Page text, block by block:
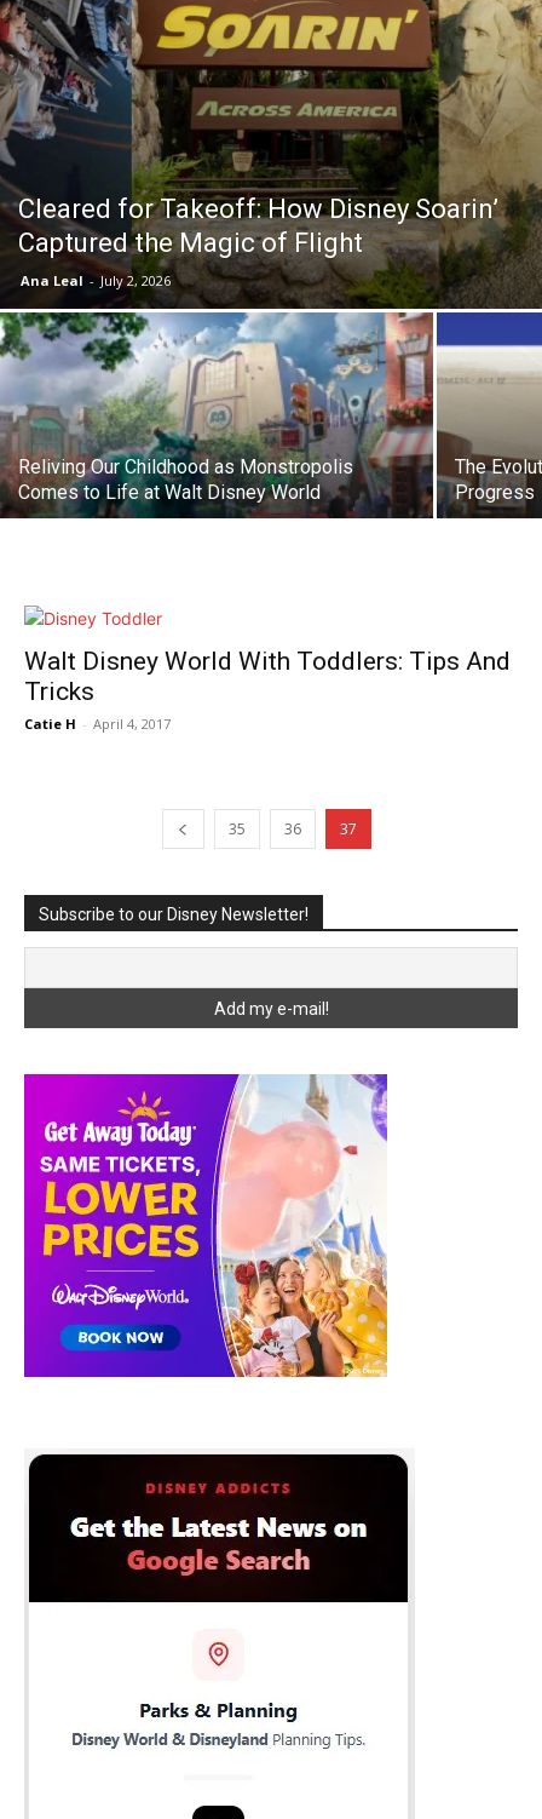
Cleared for Takeoff: How Disney Soarin’
Captured the Magic of Flight
Ana Leal - July 2, 2026
Reliving Our Childhood as Monstropolis
Comes to Life at Walt Disney World
The
Progress
Walt Disney World With Toddlers: Tips And
Tricks
Catie H - April 4, 2017
35 36 37
Subscribe to our Disney Newsletter!